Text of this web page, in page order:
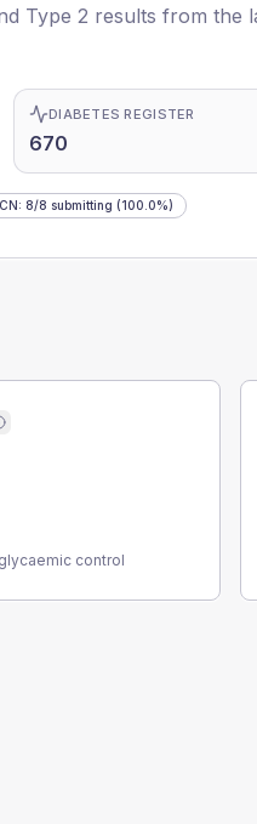
Type 2 results from the
DIABETES REGISTER
670
: 8/8 submitting (100.0%)
control